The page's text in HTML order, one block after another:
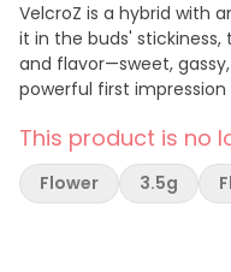
VelcroZ is a hybrid with
it in the buds'
and flavor—sweet,
powerful first
This product is no
Flower 3.5g